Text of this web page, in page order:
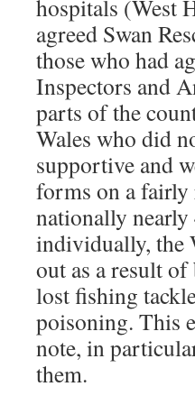
hospitals (West
agreed Swan
those who had
Inspectors and
parts of the
Wales who did
supportive and
forms on a fairly
nationally
individually, the
out as a result
lost fishing
poisoning. This
note, in
them.